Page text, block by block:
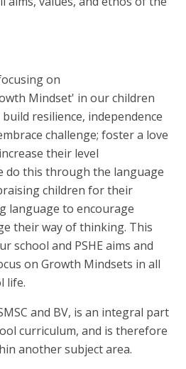
on
Mindset' in our children
resilience, independence
challenge; foster a love
their level
do this through the language
children for their
language to encourage
their way of thinking. This
school and PSHE aims and
on Growth Mindsets in all
life.
and BV, is an integral part
curriculum, and is therefore
another subject area.